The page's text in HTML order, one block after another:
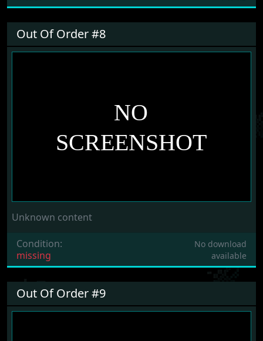
Out Of Order #8
Unknown content
Condition:
missing
No download
available
Out Of Order #9